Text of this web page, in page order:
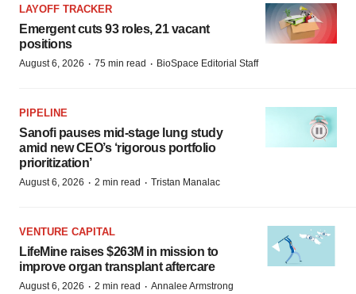
LAYOFF TRACKER
Emergent cuts 93 roles, 21 vacant
positions
August 6, 2026 · 75 min read · BioSpace Editorial Staff
PIPELINE
Sanofi pauses mid-stage lung study
amid new CEO’s ‘rigorous portfolio
prioritization’
August 6, 2026 · 2 min read · Tristan Manalac
VENTURE CAPITAL
LifeMine raises $263M in mission to
improve organ transplant aftercare
August 6, 2026 · 2 min read · Annalee Armstrong